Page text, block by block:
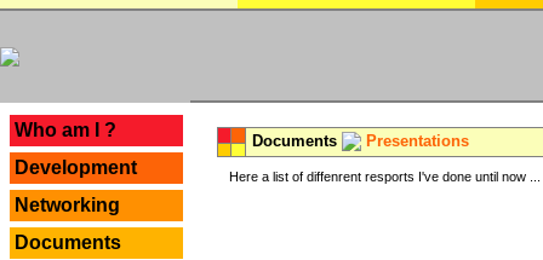
Who am I ?
Development
Networking
Documents
Documents Presentations
Here a list of diffenrent resports I've done until now ...